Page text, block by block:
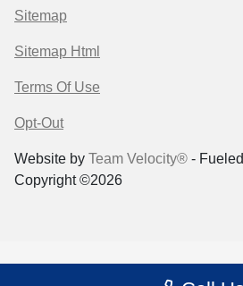
Sitemap
Sitemap Html
Terms Of Use
Opt-Out
Website by Team Velocity® -
Copyright ©2026